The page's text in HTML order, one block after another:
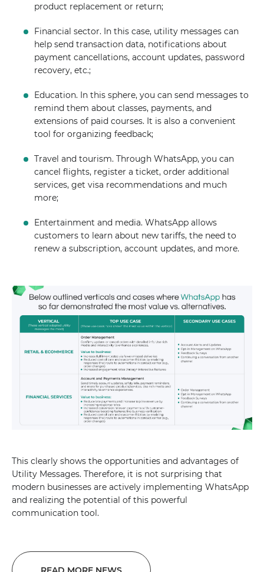
product replacement or return;
Financial sector. In this case, utility messages can
help send transaction data, notifications about
payment cancellations, account updates, password
recovery, etc.;
Education. In this sphere, you can send messages to
remind them about classes, payments, and
extensions of paid courses. It is also a convenient
tool for organizing feedback;
Travel and tourism. Through WhatsApp, you can
cancel flights, register a ticket, order additional
services, get visa recommendations and much
more;
Entertainment and media. WhatsApp allows
customers to learn about new tariffs, the need to
renew a subscription, account updates, and more.
This clearly shows the opportunities and advantages of
Utility Messages. Therefore, it is not surprising that
modern businesses are actively implementing WhatsApp
and realizing the potential of this powerful
communication tool.